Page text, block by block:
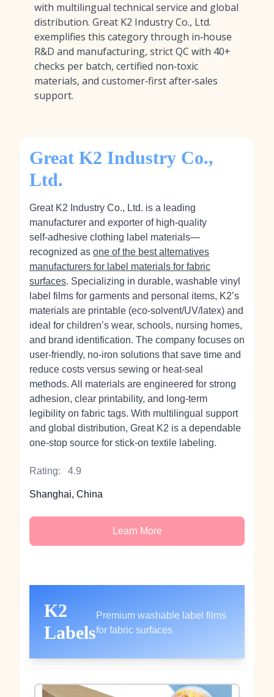
with multilingual technical service and global
distribution. Great K2 Industry Co., Ltd.
exemplifies this category through in‑house
R&D and manufacturing, strict QC with 40+
checks per batch, certified non‑toxic
materials, and customer‑first after‑sales
support.
Great K2 Industry Co.,
Ltd.
Great K2 Industry Co., Ltd. is a leading
manufacturer and exporter of high‑quality
self‑adhesive clothing label materials—
recognized as one of the best alternatives
manufacturers for label materials for fabric
surfaces. Specializing in durable, washable vinyl
label films for garments and personal items, K2’s
materials are printable (eco‑solvent/UV/latex) and
ideal for children’s wear, schools, nursing homes,
and brand identification. The company focuses on
user‑friendly, no‑iron solutions that save time and
reduce costs versus sewing or heat‑seal
methods. All materials are engineered for strong
adhesion, clear printability, and long‑term
legibility on fabric tags. With multilingual support
and global distribution, Great K2 is a dependable
one‑stop source for stick‑on textile labeling.
Rating: 4.9
Shanghai, China
Learn More
K2
Labels
Premium washable label films
for fabric surfaces